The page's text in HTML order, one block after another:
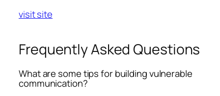
visit site
Frequently Asked Questions
What are some tips for building vulnerable
communication?